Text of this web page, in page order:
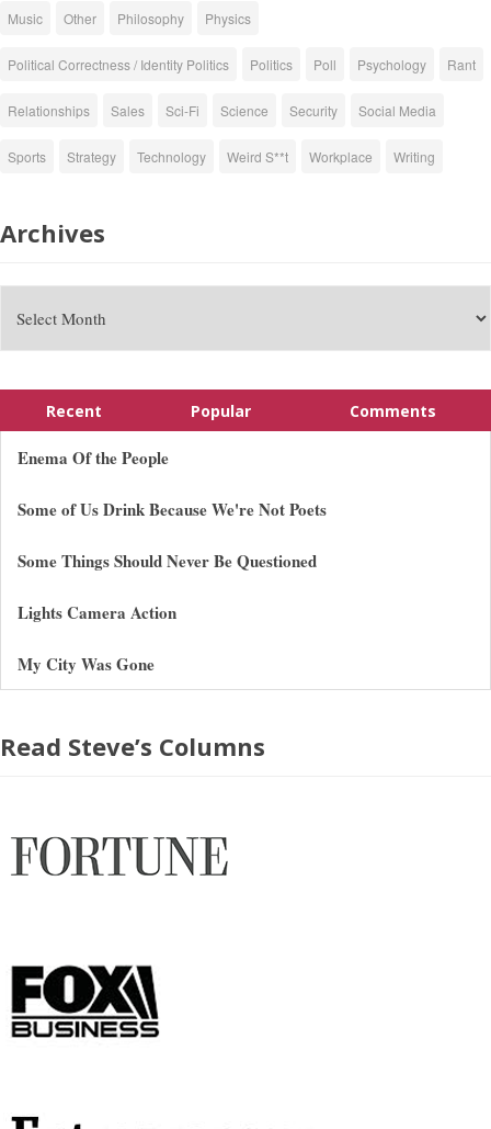
Music Other Philosophy Physics
Political Correctness / Identity Politics Politics Poll Psychology Rant
Relationships Sales Sci-Fi Science Security Social Media
Sports Strategy Technology Weird S**t Workplace Writing
Archives
Recent Popular Comments
Enema Of the People
Some of Us Drink Because We're Not Poets
Some Things Should Never Be Questioned
Lights Camera Action
My City Was Gone
Read Steve’s Columns